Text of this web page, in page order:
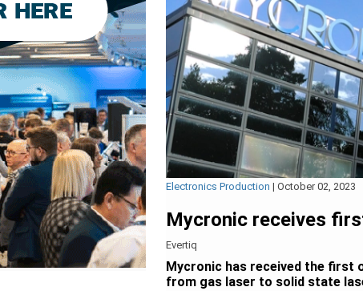
Electronics Production | October 02, 2023
Mycronic receives
Evertiq
Mycronic has received the first
from gas laser to solid state